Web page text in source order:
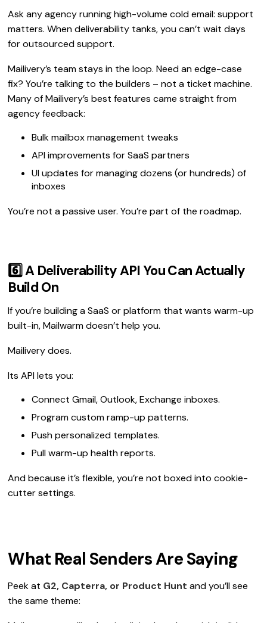
Ask any agency running high-volume cold email: support
matters. When deliverability tanks, you can’t wait days
for outsourced support.
Mailivery’s team stays in the loop. Need an edge-case
fix? You’re talking to the builders – not a ticket machine.
Many of Mailivery’s best features came straight from
agency feedback:
Bulk mailbox management tweaks
API improvements for SaaS partners
UI updates for managing dozens (or hundreds) of
inboxes
You’re not a passive user. You’re part of the roadmap.
6️⃣ A Deliverability API You Can Actually
Build On
If you’re building a SaaS or platform that wants warm-up
built-in, Mailwarm doesn’t help you.
Mailivery does.
Its API lets you:
Connect Gmail, Outlook, Exchange inboxes.
Program custom ramp-up patterns.
Push personalized templates.
Pull warm-up health reports.
And because it’s flexible, you’re not boxed into cookie-
cutter settings.
What Real Senders Are Saying
Peek at G2, Capterra, or Product Hunt and you’ll see
the same theme: